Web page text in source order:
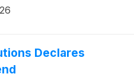
and executing the
Declares